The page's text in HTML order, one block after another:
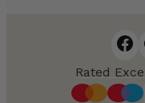
Rated